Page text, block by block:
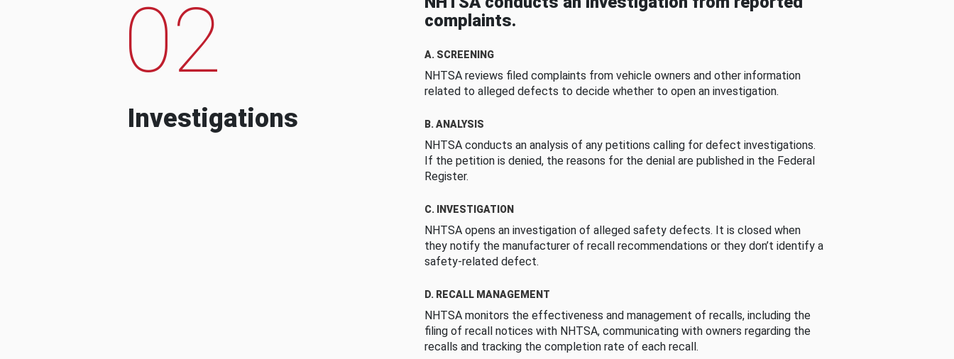
02
Investigations
complaints.
A. SCREENING
NHTSA reviews filed complaints from vehicle owners and other information
related to alleged defects to decide whether to open an investigation.
B. ANALYSIS
NHTSA conducts an analysis of any petitions calling for defect investigations.
If the petition is denied, the reasons for the denial are published in the Federal
Register.
C. INVESTIGATION
NHTSA opens an investigation of alleged safety defects. It is closed when
they notify the manufacturer of recall recommendations or they don’t identify a
safety-related defect.
D. RECALL MANAGEMENT
NHTSA monitors the effectiveness and management of recalls, including the
filing of recall notices with NHTSA, communicating with owners regarding the
recalls and tracking the completion rate of each recall.